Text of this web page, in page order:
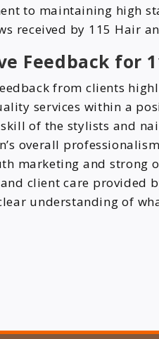
to maintaining high
received by 115 Hair
Feedback for
from clients
services within a
of the stylists and
overall
marketing and strong
client care provided
understanding of